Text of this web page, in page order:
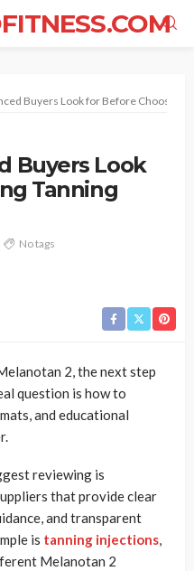
Buyers Look for Before Choosing
Buyers Look
Tanning
No tags
2, the next step
question is how to
and educational
reviewing is
that provide clear
and transparent
is tanning injections,
Melanotan 2